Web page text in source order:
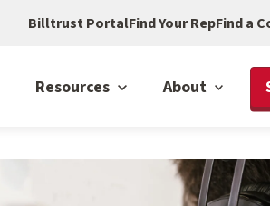
Billtrust PortalFind Your RepFind a
Resources About